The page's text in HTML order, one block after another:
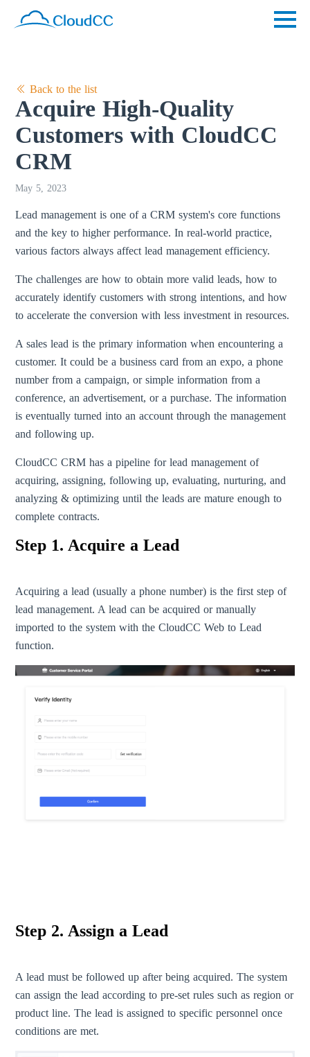
Back to the list
Acquire High-Quality
Customers with CloudCC
CRM
May 5, 2023
Lead management is one of a CRM system's core functions
and the key to higher performance. In real-world practice,
various factors always affect lead management efficiency.
The challenges are how to obtain more valid leads, how to
accurately identify customers with strong intentions, and how
to accelerate the conversion with less investment in resources.
A sales lead is the primary information when encountering a
customer. It could be a business card from an expo, a phone
number from a campaign, or simple information from a
conference, an advertisement, or a purchase. The information
is eventually turned into an account through the management
and following up.
CloudCC CRM has a pipeline for lead management of
acquiring, assigning, following up, evaluating, nurturing, and
analyzing & optimizing until the leads are mature enough to
complete contracts.
Step 1. Acquire a Lead
Acquiring a lead (usually a phone number) is the first step of
lead management. A lead can be acquired or manually
imported to the system with the CloudCC Web to Lead
function.
Step 2. Assign a Lead
A lead must be followed up after being acquired. The system
can assign the lead according to pre-set rules such as region or
product line. The lead is assigned to specific personnel once
conditions are met.